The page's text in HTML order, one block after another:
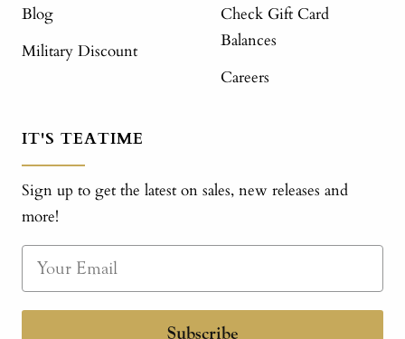
Blog
Military Discount
Check Gift Card
Balances
Careers
IT'S TEATIME
Sign up to get the latest on sales, new releases and
more!
Subscribe